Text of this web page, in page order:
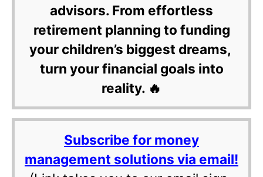
advisors. From effortless
retirement planning to funding
your children’s biggest dreams,
turn your financial goals into
reality. 🔥
Subscribe for money
management solutions via email!